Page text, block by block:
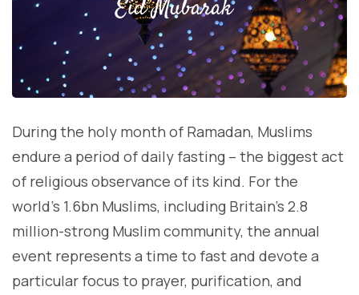
During the holy month of Ramadan, Muslims
endure a period of daily fasting – the biggest act
of religious observance of its kind. For the
world’s 1.6bn Muslims, including Britain’s 2.8
million-strong Muslim community, the annual
event represents a time to fast and devote a
particular focus to prayer, purification, and